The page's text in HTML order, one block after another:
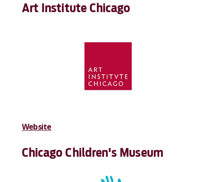
Art Institute Chicago
Website
Chicago Children's Museum